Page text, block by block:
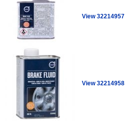
View 32214957
View 32214958